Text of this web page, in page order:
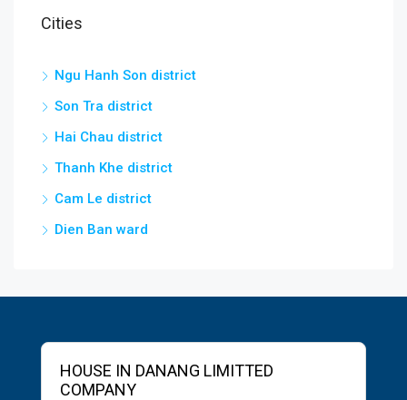
Cities
Ngu Hanh Son district
Son Tra district
Hai Chau district
Thanh Khe district
Cam Le district
Dien Ban ward
HOUSE IN DANANG LIMITTED
COMPANY